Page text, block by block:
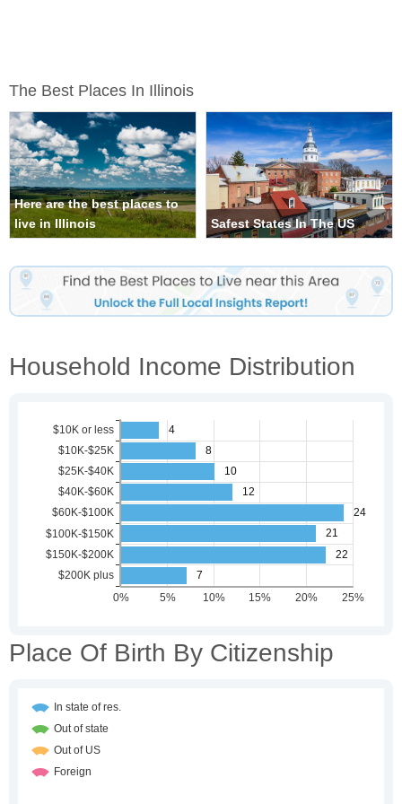
The Best Places In Illinois
Here are the best places to
live in Illinois
Safest States In The US
Household Income Distribution
Place Of Birth By Citizenship